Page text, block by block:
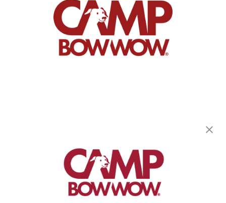
(720) 901-2958
get your first day free!
make a reservation